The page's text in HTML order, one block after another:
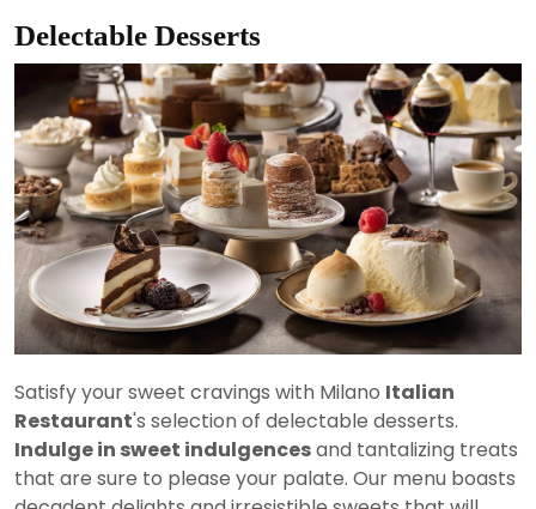
Delectable Desserts
Satisfy your sweet cravings with Milano Italian
Restaurant's selection of delectable desserts.
Indulge in sweet indulgencesand tantalizing treats
that are sure to please your palate. Our menu boasts